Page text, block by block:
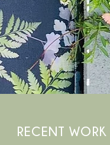
RECENT WORK